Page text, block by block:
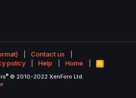
Contact us
policy Help Home
R
S
® © 2010-2022 XenForo Ltd.